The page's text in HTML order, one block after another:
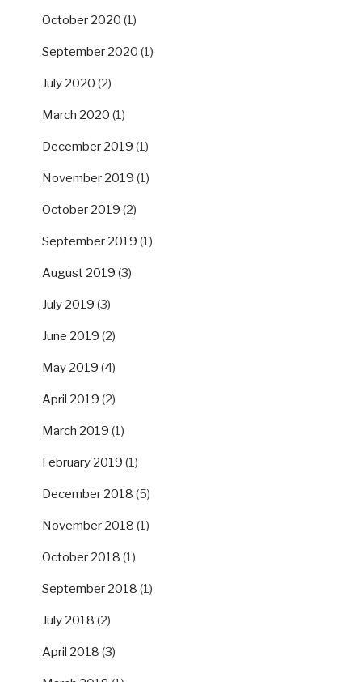
October 2020 (1)
September 2020 (1)
July 2020 (2)
March 2020 (1)
December 2019 (1)
November 2019 (1)
October 2019 (2)
September 2019 (1)
August 2019 (3)
July 2019 (3)
June 2019 (2)
May 2019 (4)
April 2019 (2)
March 2019 (1)
February 2019 (1)
December 2018 (5)
November 2018 (1)
October 2018 (1)
September 2018 (1)
July 2018 (2)
April 2018 (3)